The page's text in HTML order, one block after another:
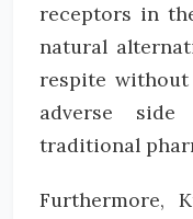
receptors in
natural
respite
adverse
traditional
Furthermore,